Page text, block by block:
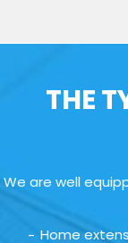
THE
We are well
Home